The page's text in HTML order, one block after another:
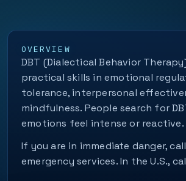
OVERVIEW
DBT (Dialectical Behavior
practical skills in emotional
tolerance, interpersonal
mindfulness. People search for
emotions feel intense or reactive.
If you are in immediate danger,
emergency services. In the U.S.,